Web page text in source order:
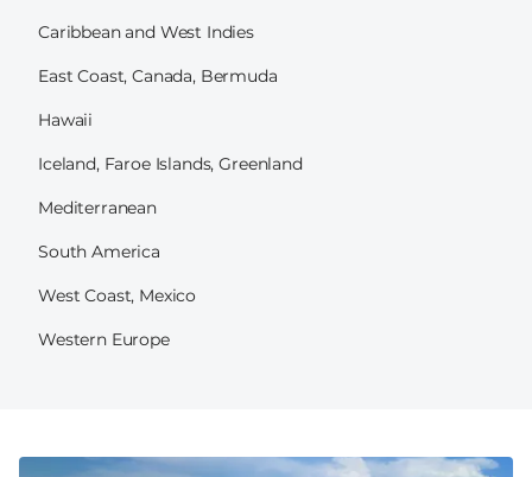
Caribbean and West Indies
East Coast, Canada, Bermuda
Hawaii
Iceland, Faroe Islands, Greenland
Mediterranean
South America
West Coast, Mexico
Western Europe